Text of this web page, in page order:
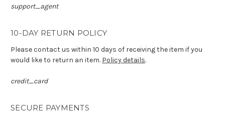
support_agent
10-DAY RETURN POLICY
Please contact us within 10 days of receiving the item if you
would like to return an item. Policy details.
credit_card
SECURE PAYMENTS